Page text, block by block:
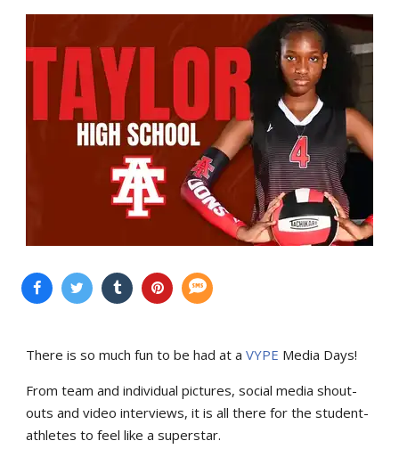
There is so much fun to be had at a VYPE Media Days!
From team and individual pictures, social media shout-
outs and video interviews, it is all there for the student-
athletes to feel like a superstar.